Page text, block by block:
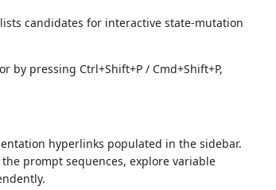
candidates for interactive state-mutation
by pressing Ctrl+Shift+P / Cmd+Shift+P,
hyperlinks populated in the sidebar.
prompt sequences, explore variable